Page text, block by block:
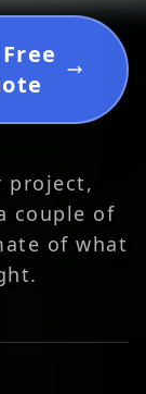
project,
couple of
of what